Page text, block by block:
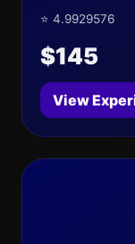
⭐ 4.9929576
$145
View